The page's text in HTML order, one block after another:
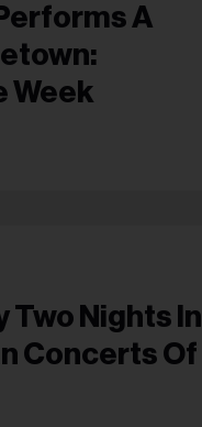
A
Week
Two Nights In
Concerts Of